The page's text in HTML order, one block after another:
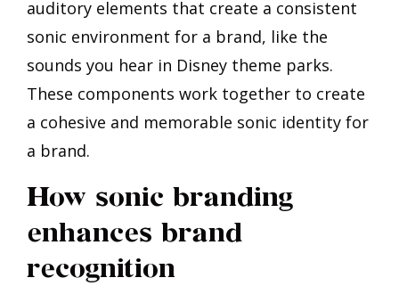
auditory elements that create a consistent
sonic environment for a brand, like the
sounds you hear in Disney theme parks.
These components work together to create
a cohesive and memorable sonic identity for
a brand.
How sonic branding
enhances brand
recognition